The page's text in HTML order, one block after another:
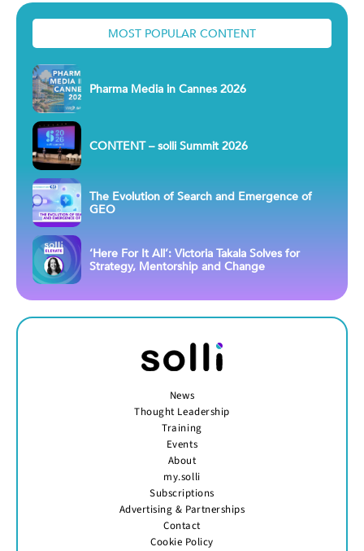
MOST POPULAR CONTENT
Pharma Media in Cannes 2026
CONTENT – solli Summit 2026
The Evolution of Search and Emergence of
GEO
‘Here For It All’: Victoria Takala Solves for
Strategy, Mentorship and Change
News
Thought Leadership
Training
Events
About
my.solli
Subscriptions
Advertising & Partnerships
Contact
Cookie Policy